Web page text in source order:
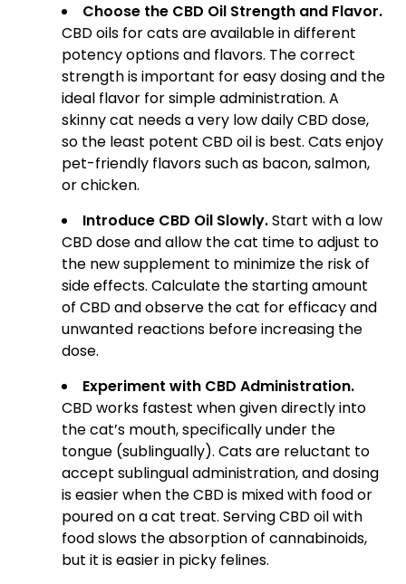
Choose the CBD Oil Strength and Flavor.
CBD oils for cats are available in different
potency options and flavors. The correct
strength is important for easy dosing and the
ideal flavor for simple administration. A
skinny cat needs a very low daily CBD dose,
so the least potent CBD oil is best. Cats enjoy
pet-friendly flavors such as bacon, salmon,
or chicken.
Introduce CBD Oil Slowly.Start with a low
CBD dose and allow the cat time to adjust to
the new supplement to minimize the risk of
side effects. Calculate the starting amount
of CBD and observe the cat for efficacy and
unwanted reactions before increasing the
dose.
Experiment with CBD Administration.
CBD works fastest when given directly into
the cat’s mouth, specifically under the
tongue (sublingually). Cats are reluctant to
accept sublingual administration, and dosing
is easier when the CBD is mixed with food or
poured on a cat treat. Serving CBD oil with
food slows the absorption of cannabinoids,
but it is easier in picky felines.